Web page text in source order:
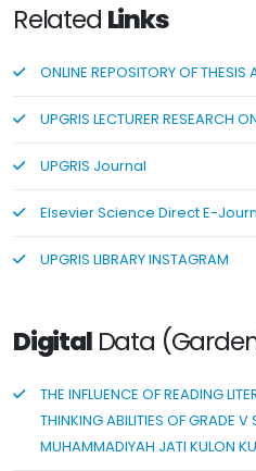
Related Links
ONLINE REPOSITORY OF THESIS
UPGRIS LECTURER RESEARCH
UPGRIS Journal
Elsevier Science Direct E-
UPGRIS LIBRARY INSTAGRAM
DigitalData
THE INFLUENCE OF READING
THINKING ABILITIES OF GRADE V
MUHAMMADIYAH JATI KULON